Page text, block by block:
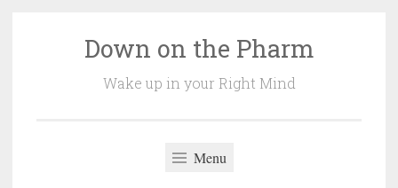
Down on the Pharm
Wake up in your Right Mind
Menu